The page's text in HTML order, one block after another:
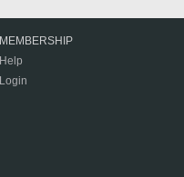
MEMBERSHIP
Help
Login